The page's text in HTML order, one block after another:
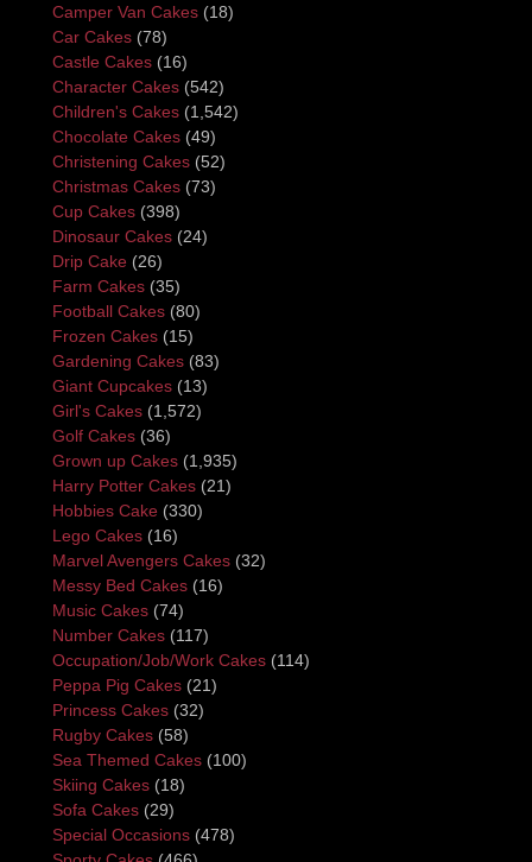
Camper Van Cakes (18)
Car Cakes (78)
Castle Cakes (16)
Character Cakes (542)
Children's Cakes (1,542)
Chocolate Cakes (49)
Christening Cakes (52)
Christmas Cakes (73)
Cup Cakes (398)
Dinosaur Cakes (24)
Drip Cake (26)
Farm Cakes (35)
Football Cakes (80)
Frozen Cakes (15)
Gardening Cakes (83)
Giant Cupcakes (13)
Girl's Cakes (1,572)
Golf Cakes (36)
Grown up Cakes (1,935)
Harry Potter Cakes (21)
Hobbies Cake (330)
Lego Cakes (16)
Marvel Avengers Cakes (32)
Messy Bed Cakes (16)
Music Cakes (74)
Number Cakes (117)
Occupation/Job/Work Cakes (114)
Peppa Pig Cakes (21)
Princess Cakes (32)
Rugby Cakes (58)
Sea Themed Cakes (100)
Skiing Cakes (18)
Sofa Cakes (29)
Special Occasions (478)